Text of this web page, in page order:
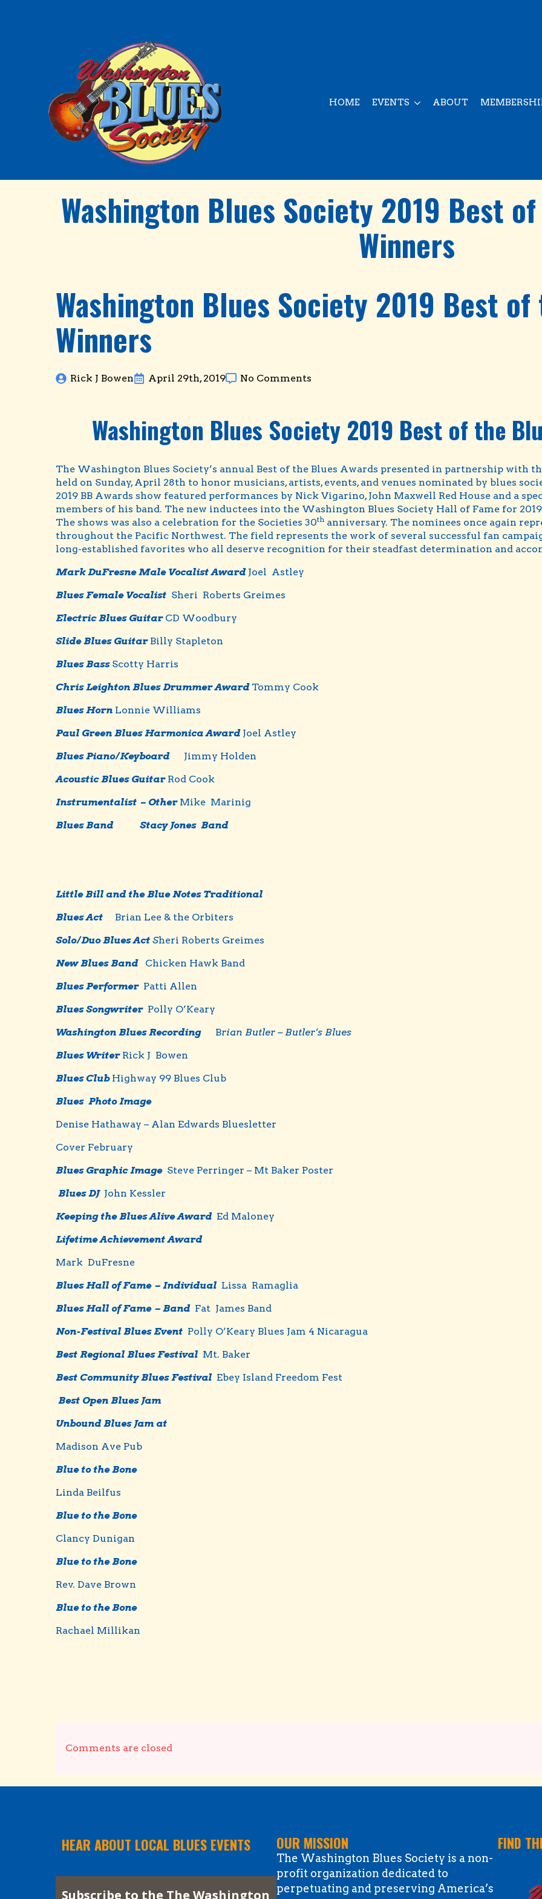
HOME EVENTS ABOUT
Washington Blues Society 2019 Best
Winners
Washington Blues Society 2019 Best
Winners
Rick J Bowen April 29th, 2019 No Comments
Washington Blues Society 2019 Best of the
The Washington Blues Society’s annual Best of the Blues Awards presented in partnership with
held on Sunday, April 28th to honor musicians, artists, events, and venues nominated by blues
2019 BB Awards show featured performances by Nick Vigarino, John Maxwell Red House and a
members of his band. The new inductees into the Washington Blues Society Hall of Fame for 2019
The shows was also a celebration for the Societies 30th anniversary. The nominees once again
throughout the Pacific Northwest. The field represents the work of several successful fan
long-established favorites who all deserve recognition for their steadfast determination and
Mark DuFresne Male Vocalist Award Joel Astley
Blues Female Vocalist Sheri Roberts Greimes
Electric Blues Guitar CD Woodbury
Slide Blues Guitar Billy Stapleton
Blues Bass Scotty Harris
Chris Leighton Blues Drummer Award Tommy Cook
Blues Horn Lonnie Williams
Paul Green Blues Harmonica Award Joel Astley
Blues Piano/KeyboardJimmy Holden
Acoustic Blues Guitar Rod Cook
Instrumentalist – Other Mike Marinig
Blues Band
Stacy Jones Band
Little Bill and the Blue Notes Traditional
Blues Act
Brian Lee & the Orbiters
Solo/Duo Blues Act Sheri Roberts Greimes
New Blues BandChicken Hawk Band
Blues Performer Patti Allen
Blues Songwriter Polly O’Keary
Washington Blues Recording Brian Butler – Butler’s Blues
Blues Writer Rick J Bowen
Blues Club Highway 99 Blues Club
Blues Photo Image
Denise Hathaway – Alan Edwards Bluesletter
Cover February
Blues Graphic Image Steve Perringer – Mt Baker Poster
Blues DJ John Kessler
Keeping the Blues Alive Award Ed Maloney
Lifetime Achievement Award
Mark DuFresne
BluesHall of Fame – Individual Lissa Ramaglia
Blues Hall of Fame – Band Fat James Band
Non-Festival Blues Event Polly O’Keary Blues Jam 4 Nicaragua
Best Regional Blues Festival Mt. Baker
Best Community Blues Festival Ebey Island Freedom Fest
Best Open Blues Jam
Unbound Blues Jam at
Madison Ave Pub
Blue to the Bone
Linda Beilfus
Blue to the Bone
Clancy Dunigan
Blue to the Bone
Rev. Dave Brown
Blue to the Bone
Rachael Millikan
Comments are closed
HEAR ABOUT LOCAL BLUES EVENTS
Subscribe to the The Washington
OUR MISSION
The Washington Blues Society is a non-
profit organization dedicated to
perpetuating and preserving America’s
FIND